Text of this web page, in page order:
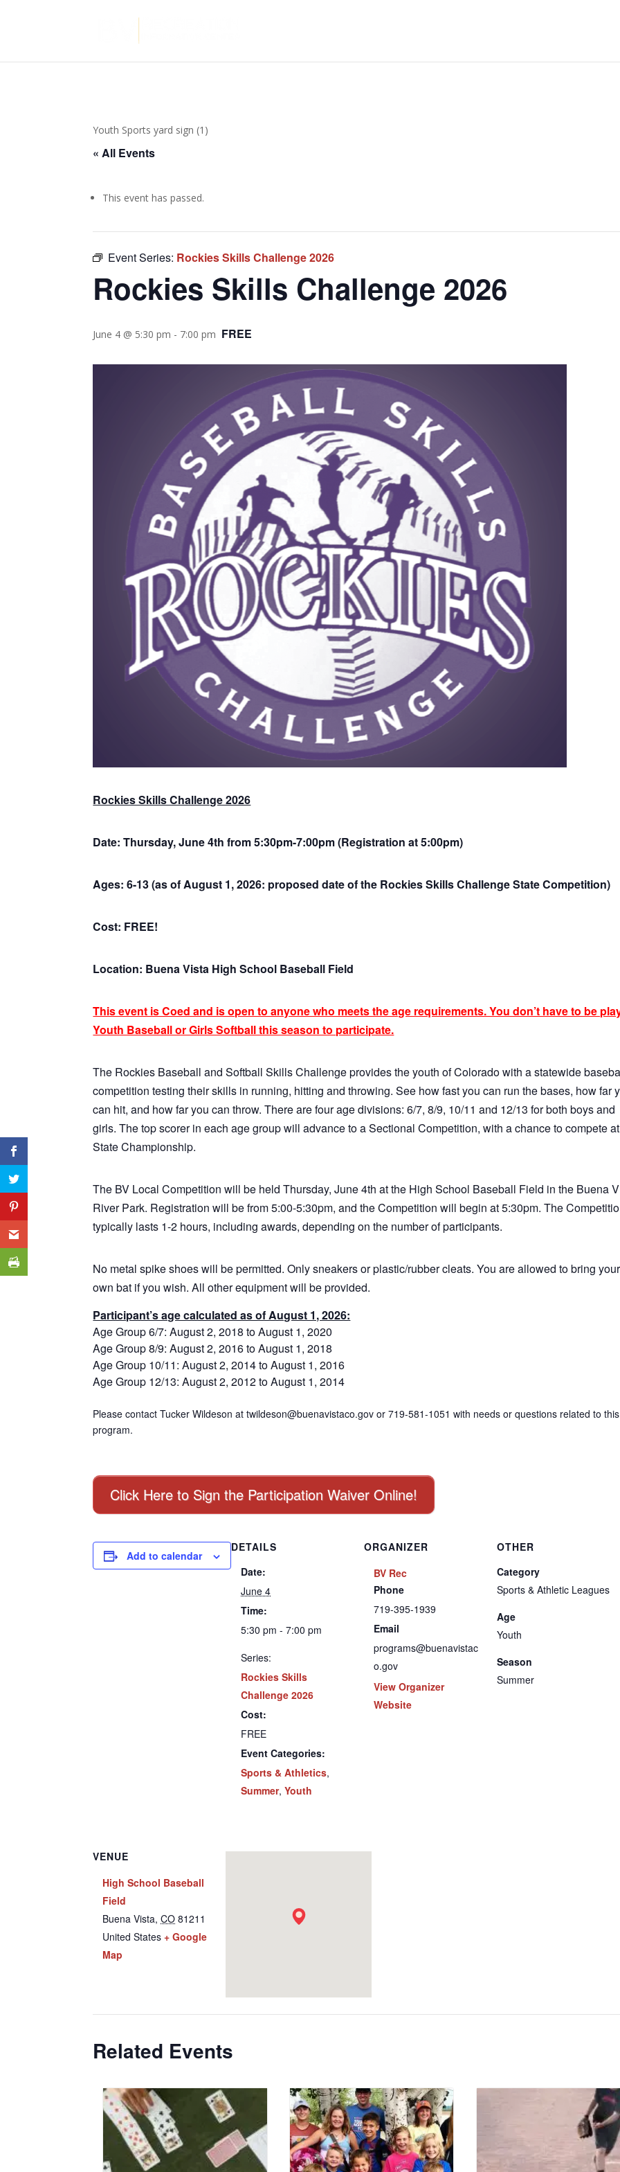
Youth Sports yard sign (1)
« All Events
This event has passed.
Event Series: Rockies Skills Challenge 2026
Rockies Skills Challenge 2026
June 4 @ 5:30 pm - 7:00 pm FREE
Rockies Skills Challenge 2026
Date: Thursday, June 4th from 5:30pm-7:00pm (Registration at 5:00pm)
Ages: 6-13 (as of August 1, 2026: proposed date of the Rockies Skills Challenge State Competition)
Cost: FREE!
Location: Buena Vista High School Baseball Field
This event is Coed and is open to anyone who meets the age requirements. You don’t have to be
Youth Baseball or Girls Softball this season to participate.
The Rockies Baseball and Softball Skills Challenge provides the youth of Colorado with a statewide
competition testing their skills in running, hitting and throwing. See how fast you can run the bases, how far
can hit, and how far you can throw. There are four age divisions: 6/7, 8/9, 10/11 and 12/13 for both boys and
girls. The top scorer in each age group will advance to a Sectional Competition, with a chance to compete
State Championship.
The BV Local Competition will be held Thursday, June 4th at the High School Baseball Field in the Buena
River Park. Registration will be from 5:00-5:30pm, and the Competition will begin at 5:30pm. The
typically lasts 1-2 hours, including awards, depending on the number of participants.
No metal spike shoes will be permitted. Only sneakers or plastic/rubber cleats. You are allowed to bring your
own bat if you wish. All other equipment will be provided.
Participant’s age calculated as of August 1, 2026:
Age Group 6/7: August 2, 2018 to August 1, 2020
Age Group 8/9: August 2, 2016 to August 1, 2018
Age Group 10/11: August 2, 2014 to August 1, 2016
Age Group 12/13: August 2, 2012 to August 1, 2014
Please contact Tucker Wildeson at twildeson@buenavistaco.gov or 719-581-1051 with needs or questions related to this
program.
Click Here to Sign the Participation Waiver Online!
Add to calendar
DETAILS
Date:
June 4
Time:
5:30 pm - 7:00 pm
Series:
Rockies Skills
Challenge 2026
Cost:
FREE
Event Categories:
Sports & Athletics,
Summer,Youth
ORGANIZER
BV Rec
Phone
719-395-1939
Email
programs@buenavistac
o.gov
View Organizer
Website
OTHER
Category
Sports & Athletic Leagues
Age
Youth
Season
Summer
VENUE
High School Baseball
Field
Buena Vista, CO 81211
United States + Google
Map
Related Events